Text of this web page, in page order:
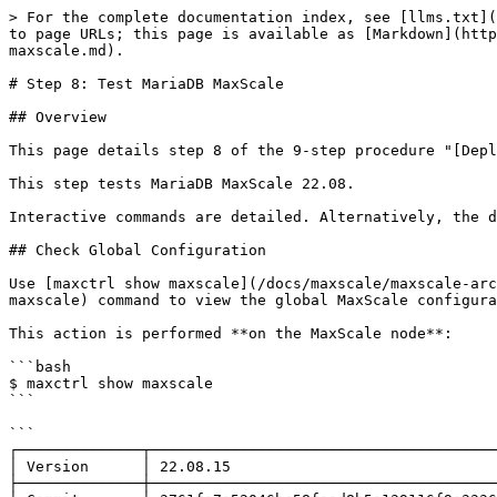
> For the complete documentation index, see [llms.txt](https://mariadb.com/docs/llms.txt). Markdown versions of documentation pages are available by appending `.md` to page URLs; this page is available as [Markdown](https://mariadb.com/docs/server/architecture/topologies/columnstore-object-storage/step-8-test-mariadb-maxscale.md).

# Step 8: Test MariaDB MaxScale

## Overview

This page details step 8 of the 9-step procedure "[Deploy ColumnStore Object Storage Topology](/docs/server/architecture/topologies/columnstore-object-storage.md)".

This step tests MariaDB MaxScale 22.08.

Interactive commands are detailed. Alternatively, the described operations can be performed using automation.

## Check Global Configuration

Use [maxctrl show maxscale](/docs/maxscale/maxscale-archive/archive/mariadb-maxscale-23-02/mariadb-maxscale-23-02-reference/mariadb-maxscale-2302-maxctrl.md#show-maxscale) command to view the global MaxScale configuration.

This action is performed **on the MaxScale node**:

```bash
$ maxctrl show maxscale
```

```
┌──────────────┬───────────────────────────────────────────────────────┐
│ Version      │ 22.08.15                                              │
├──────────────┼───────────────────────────────────────────────────────┤
│ Commit       │ 3761fa7a52046bc58faad8b5a139116f9e33364c              │
├──────────────┼───────────────────────────────────────────────────────┤
│ Started At   │ Thu, 05 Aug 2021 20:21:20 GMT                         │
├──────────────┼───────────────────────────────────────────────────────┤
│ Activated At │ Thu, 05 Aug 2021 20:21:20 GMT                         │
├──────────────┼───────────────────────────────────────────────────────┤
│ Uptime       │ 868                                                   │
├──────────────┼───────────────────────────────────────────────────────┤
│ Config Sync  │ null                                                  │
├──────────────┼───────────────────────────────────────────────────────┤
│ Parameters   │ {                                                     │
│              │     "admin_auth": true,                               │
│              │     "admin_enabled": true,                            │
│              │     "admin_gui": true,                                │
│              │     "admin_host": "0.0.0.0",                          │
│              │     "admin_log_auth_failures": true,                  │
│              │     "admin_pam_readonly_service": null,               │
│              │     "admin_pam_readwrite_service": null,              │
│              │     "admin_port": 8989,                               │
│              │     "admin_secure_gui": false,                        │
│              │     "admin_ssl_ca_cert": null,                        │
│              │     "admin_ssl_cert": null,                           │
│              │     "admin_ssl_key": null,                            │
│              │     "admin_ssl_version": "MAX",                       │
│              │     "auth_connect_timeout": "10000ms",                │
│              │